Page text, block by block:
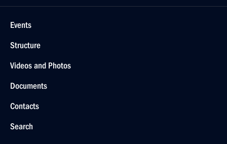
Events
Structure
Videos and Photos
Documents
Contacts
Search